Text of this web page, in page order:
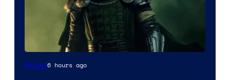
Image
Movies6 hours ago